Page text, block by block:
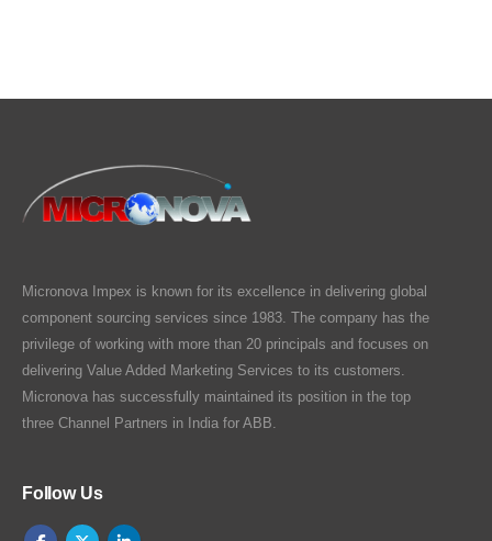
Micronova Impex is known for its excellence in delivering global
component sourcing services since 1983. The company has the
privilege of working with more than 20 principals and focuses on
delivering Value Added Marketing Services to its customers.
Micronova has successfully maintained its position in the top
three Channel Partners in India for ABB.
Follow Us